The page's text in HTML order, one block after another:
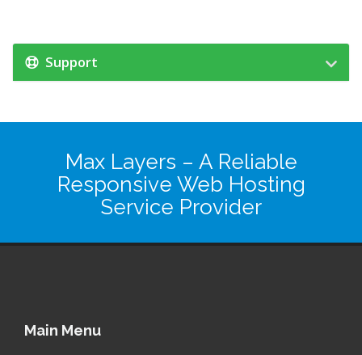
Support
Max Layers – A Reliable
Responsive Web Hosting
Service Provider
Main Menu